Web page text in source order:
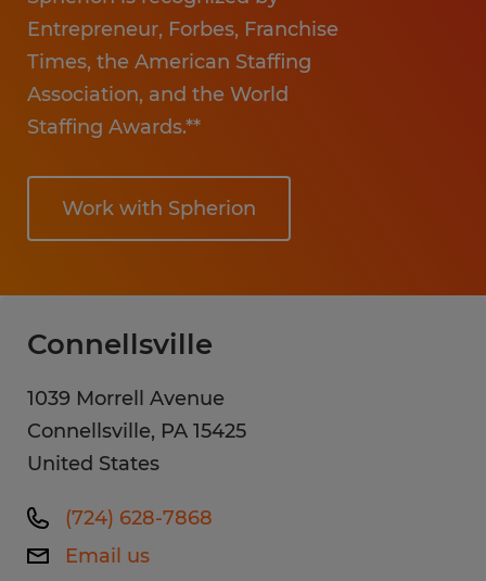
Entrepreneur, Forbes, Franchise
Times, the American Staffing
Association, and the World
Staffing Awards.**
Work with Spherion
Connellsville
1039 Morrell Avenue
Connellsville, PA 15425
United States
(724) 628-7868
Email us